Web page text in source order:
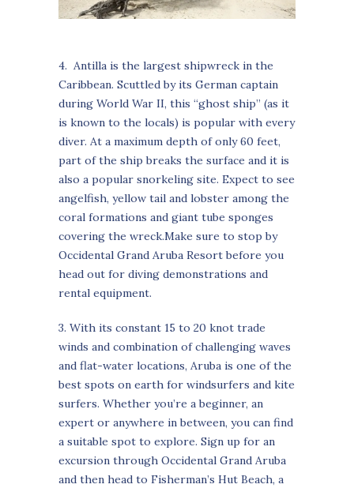
4. Antilla is the largest shipwreck in the
Caribbean. Scuttled by its German captain
during World War II, this “ghost ship” (as it
is known to the locals) is popular with every
diver. At a maximum depth of only 60 feet,
part of the ship breaks the surface and it is
also a popular snorkeling site. Expect to see
angelfish, yellow tail and lobster among the
coral formations and giant tube sponges
covering the wreck.Make sure to stop by
Occidental Grand Aruba Resort before you
head out for diving demonstrations and
rental equipment.
3. With its constant 15 to 20 knot trade
winds and combination of challenging waves
and flat-water locations, Aruba is one of the
best spots on earth for windsurfers and kite
surfers. Whether you’re a beginner, an
expert or anywhere in between, you can find
a suitable spot to explore. Sign up for an
excursion through Occidental Grand Aruba
and then head to Fisherman’s Hut Beach, a